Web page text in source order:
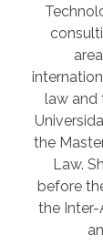
law and
the
Law.
before
the Inter-